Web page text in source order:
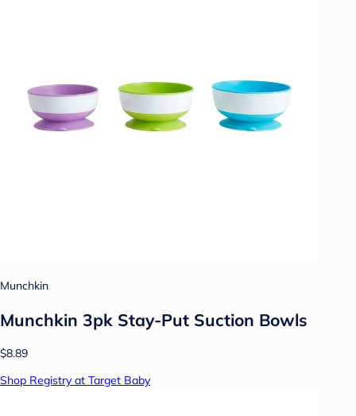
Munchkin
Munchkin 3pk Stay-Put Suction Bowls
$8.89
Shop Registry at Target Baby